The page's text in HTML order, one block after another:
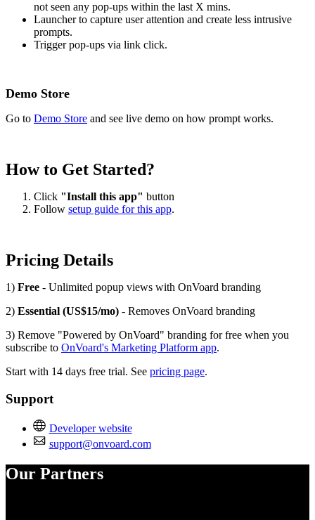
not seen any pop-ups within the last X mins.
Launcher to capture user attention and create less intrusive
prompts.
Trigger pop-ups via link click.
Demo Store
Go to Demo Store and see live demo on how prompt works.
How to Get Started?
Click "Install this app" button
Follow setup guide for this app.
Pricing Details
1) Free - Unlimited popup views with OnVoard branding
2) Essential (US$15/mo) - Removes OnVoard branding
3) Remove "Powered by OnVoard" branding for free when you
subscribe to OnVoard's Marketing Platform app.
Start with 14 days free trial. See pricing page.
Support
Developer website
support@onvoard.com
Our Partners